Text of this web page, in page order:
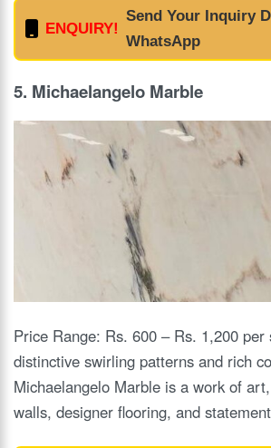
ENQUIRY!
Send Your Inquiry
WhatsApp
5. Michaelangelo Marble
Price Range: Rs. 600 – Rs. 1,200
distinctive swirling patterns and rich
Michaelangelo Marble is a work of
walls, designer flooring, and